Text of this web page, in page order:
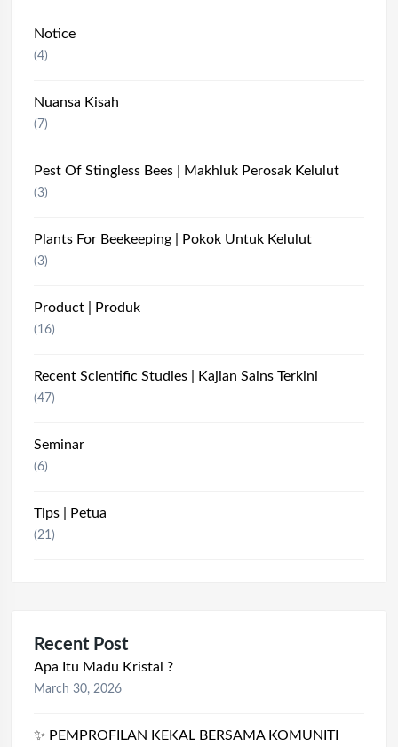
Notice
(4)
Nuansa Kisah
(7)
Pest Of Stingless Bees | Makhluk Perosak Kelulut
(3)
Plants For Beekeeping | Pokok Untuk Kelulut
(3)
Product | Produk
(16)
Recent Scientific Studies | Kajian Sains Terkini
(47)
Seminar
(6)
Tips | Petua
(21)
Recent Post
Apa Itu Madu Kristal ?
March 30, 2026
✨ PEMPROFILAN KEKAL BERSAMA KOMUNITI